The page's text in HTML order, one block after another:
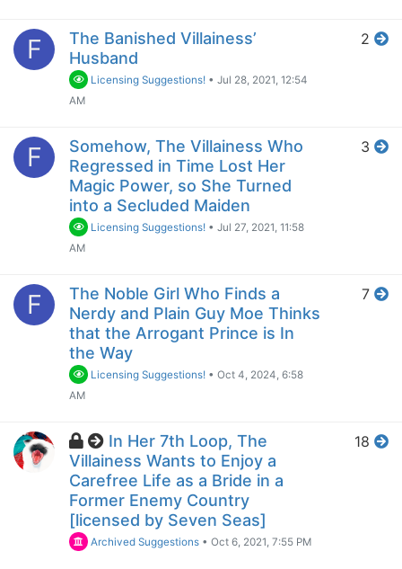
F
The Banished Villainess’
Husband
Licensing Suggestions! •Jul 28, 2021, 12:54
AM
2
F
Somehow, The Villainess Who
Regressed in Time Lost Her
Magic Power, so She Turned
into a Secluded Maiden
Licensing Suggestions! •Jul 27, 2021, 11:58
AM
3
F
The Noble Girl Who Finds a
Nerdy and Plain Guy Moe Thinks
that the Arrogant Prince is In
the Way
Licensing Suggestions! •Oct 4, 2024, 6:58
AM
7
In Her 7th Loop, The
Villainess Wants to Enjoy a
Carefree Life as a Bride in a
Former Enemy Country
[licensed by Seven Seas]
Archived Suggestions •Oct 6, 2021, 7:55 PM
18